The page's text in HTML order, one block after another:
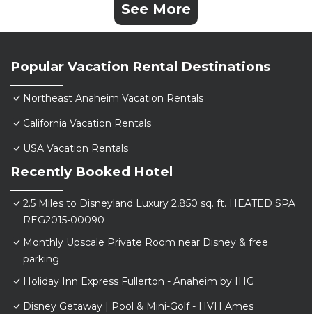
See More
Popular Vacation Rental Destinations
Northeast Anaheim Vacation Rentals
California Vacation Rentals
USA Vacation Rentals
Recently Booked Hotel
2.5 Miles to Disneyland Luxury 2,850 sq. ft. HEATED SPA
REG2015-00090
Monthly Upscale Private Room near Disney & free
parking
Holiday Inn Express Fullerton - Anaheim by IHG
Disney Getaway | Pool & Mini-Golf - HVH Ames